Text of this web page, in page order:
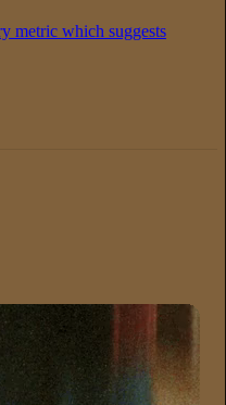
metric which suggests